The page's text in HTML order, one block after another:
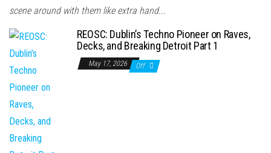
scene around with them like extra hand...
REOSC: Dublin’s Techno Pioneer on Raves,
Decks, and Breaking Detroit Part 1
May 17, 2026 Off